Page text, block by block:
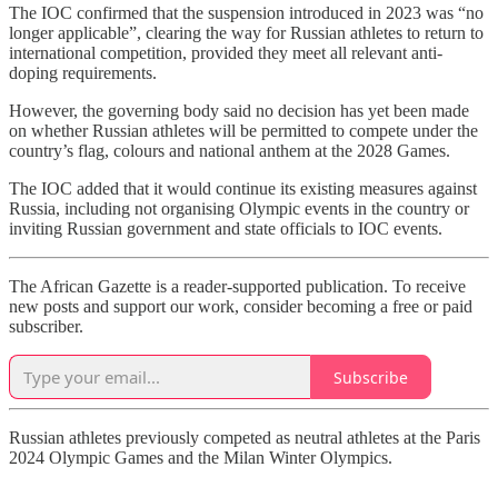
The IOC confirmed that the suspension introduced in 2023 was “no
longer applicable”, clearing the way for Russian athletes to return to
international competition, provided they meet all relevant anti-
doping requirements.
However, the governing body said no decision has yet been made
on whether Russian athletes will be permitted to compete under the
country’s flag, colours and national anthem at the 2028 Games.
The IOC added that it would continue its existing measures against
Russia, including not organising Olympic events in the country or
inviting Russian government and state officials to IOC events.
The African Gazette is a reader-supported publication. To receive
new posts and support our work, consider becoming a free or paid
subscriber.
Subscribe
Russian athletes previously competed as neutral athletes at the Paris
2024 Olympic Games and the Milan Winter Olympics.